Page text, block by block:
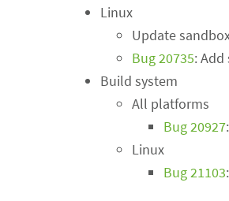
Linux
Update
Bug 20735:
Build system
All platforms
Bug 20927
Linux
Bug 21103